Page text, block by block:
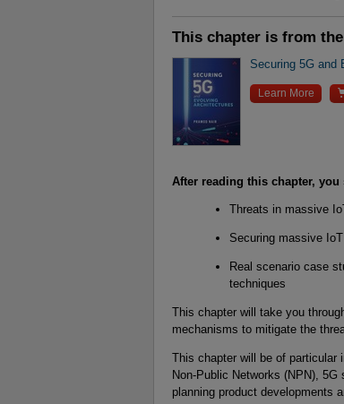
This chapter is from
Securing 5G and
Learn More
After reading this chapter,
Threats in massive
Securing massive
Real scenario case
techniques
This chapter will take you
mechanisms to mitigate the
This chapter will be of particular
Non-Public Networks (NPN),
planning product developments